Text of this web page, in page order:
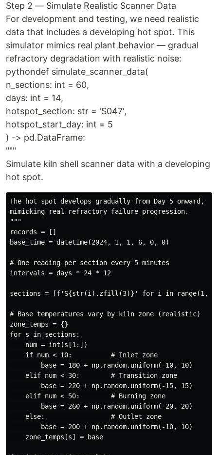
Step 2 — Simulate Realistic Scanner Data
For development and testing, we need realistic
data that includes a developing hot spot. This
simulator mimics real plant behavior — gradual
refractory degradation with realistic noise:
pythondef simulate_scanner_data(
n_sections: int = 60,
days: int = 14,
hotspot_section: str = 'S047',
hotspot_start_day: int = 5
) -> pd.DataFrame:
"""
Simulate kiln shell scanner data with a developing
hot spot.
The hot spot develops gradually from Day 5 onward,
mimicking real refractory failure progression.
"""
records = []
base_time = datetime(2024, 1, 1, 6, 0, 0)
# One reading per section every 5 minutes
intervals = days * 24 * 12
sections = [f'S{str(i).zfill(3)}' for i in range(1,
# Base temperatures vary by kiln zone (realistic)
zone_temps = {}
for s in sections:
    num = int(s[1:])
    if num < 10:          # Inlet zone
        base = 180 + np.random.uniform(-10, 10)
    elif num < 30:        # Transition zone
        base = 220 + np.random.uniform(-15, 15)
    elif num < 50:        # Burning zone
        base = 260 + np.random.uniform(-20, 20)
    else:                 # Outlet zone
        base = 200 + np.random.uniform(-10, 10)
    zone_temps[s] = base